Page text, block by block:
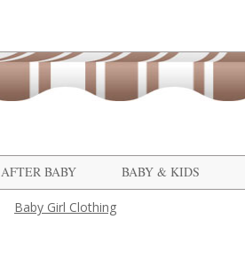
AFTER BABY BABY & KIDS
Baby Girl Clothing